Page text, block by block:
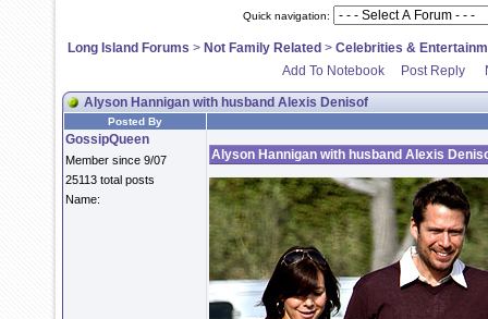
Quick navigation:
Long Island Forums > Not Family Related > Celebrities &
Add To Notebook
Post Reply
Alyson Hannigan with husband Alexis Denisof
Posted By
GossipQueen
Member since 9/07
25113 total posts
Name:
Alyson Hannigan with husband Alexis